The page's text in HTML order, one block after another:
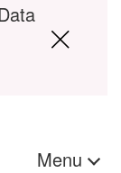
Menu